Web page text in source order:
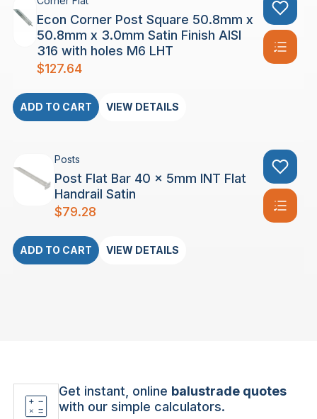
Econ Corner Post Square 50.8mm x
50.8mm x 3.0mm Satin Finish AISI
316 with holes M6 LHT
$127.64
ADD TO CART VIEW DETAILS
Posts
Post Flat Bar 40 x 5mm INT Flat
Handrail Satin
$79.28
ADD TO CART VIEW DETAILS
Get instant, online balustrade quotes
with our simple calculators.